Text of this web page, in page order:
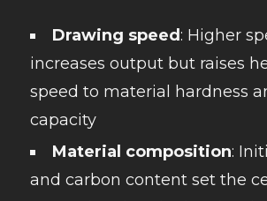
Drawing speed: Higher
increases output but raises
speed to material hardness
capacity
Material composition:
and carbon content set the